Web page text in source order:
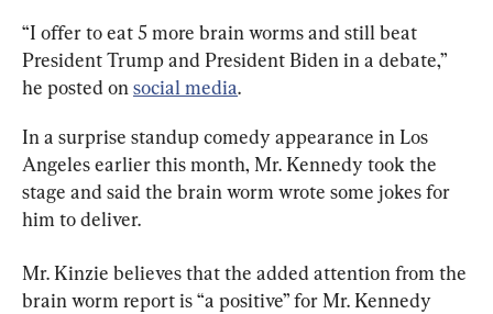
“I offer to eat 5 more brain worms and still beat
President Trump and President Biden in a debate,”
he posted on social media.
In a surprise standup comedy appearance in Los
Angeles earlier this month, Mr. Kennedy took the
stage and said the brain worm wrote some jokes for
him to deliver.
Mr. Kinzie believes that the added attention from the
brain worm report is “a positive” for Mr. Kennedy